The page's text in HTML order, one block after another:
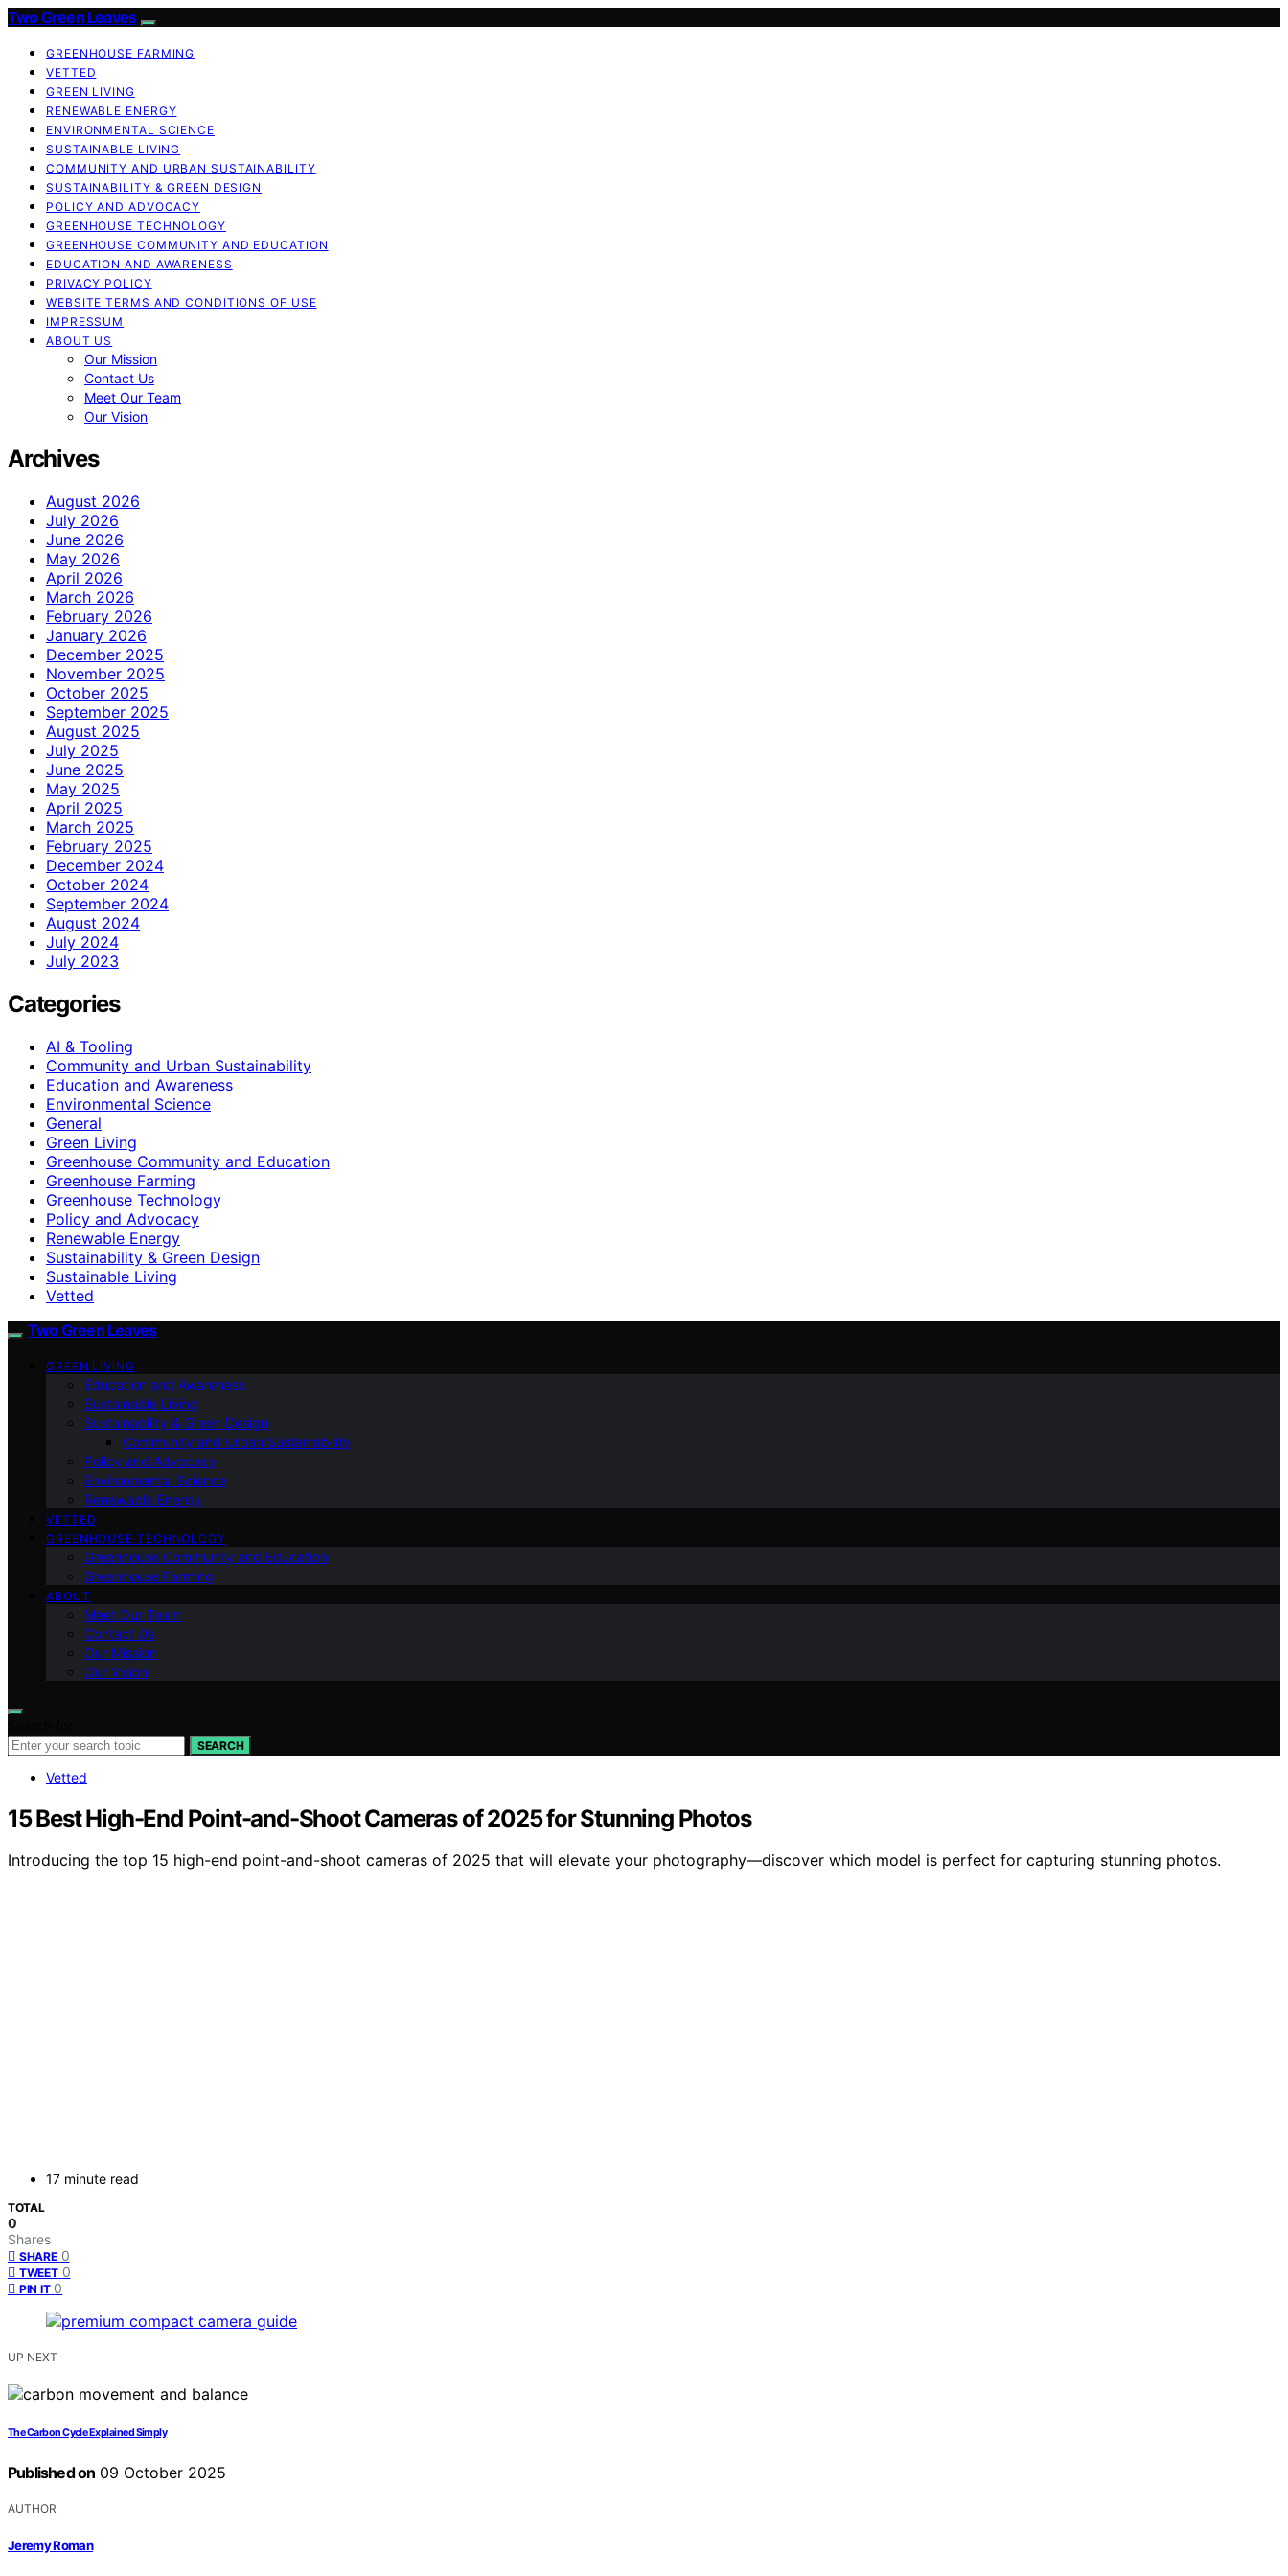
Two Green Leaves
GREENHOUSE FARMING
VETTED
GREEN LIVING
RENEWABLE ENERGY
ENVIRONMENTAL SCIENCE
SUSTAINABLE LIVING
COMMUNITY AND URBAN SUSTAINABILITY
SUSTAINABILITY & GREEN DESIGN
POLICY AND ADVOCACY
GREENHOUSE TECHNOLOGY
GREENHOUSE COMMUNITY AND EDUCATION
EDUCATION AND AWARENESS
PRIVACY POLICY
WEBSITE TERMS AND CONDITIONS OF USE
IMPRESSUM
ABOUT US
Our Mission
Contact Us
Meet Our Team
Our Vision
Archives
August 2026
July 2026
June 2026
May 2026
April 2026
March 2026
February 2026
January 2026
December 2025
November 2025
October 2025
September 2025
August 2025
July 2025
June 2025
May 2025
April 2025
March 2025
February 2025
December 2024
October 2024
September 2024
August 2024
July 2024
July 2023
Categories
AI & Tooling
Community and Urban Sustainability
Education and Awareness
Environmental Science
General
Green Living
Greenhouse Community and Education
Greenhouse Farming
Greenhouse Technology
Policy and Advocacy
Renewable Energy
Sustainability & Green Design
Sustainable Living
Vetted
Two Green Leaves
GREEN LIVING
Education and Awareness
Sustainable Living
Sustainability & Green Design
Community and Urban Sustainability
Policy and Advocacy
Environmental Science
Renewable Energy
VETTED
GREENHOUSE TECHNOLOGY
Greenhouse Community and Education
Greenhouse Farming
ABOUT
Meet Our Team
Contact Us
Our Mission
Our Vision
SEARCH
Vetted
15 Best High-End Point-and-Shoot Cameras of 2025 for Stunning Photos
Introducing the top 15 high-end point-and-shoot cameras of 2025 that will elevate your photography—discover which model is perfect for capturing stunning photos.
17 minute read
TOTAL
0
Shares
SHARE 0
TWEET 0
PIN IT 0
UP NEXT
The Carbon Cycle Explained Simply
Published on 09 October 2025
AUTHOR
Jeremy Roman